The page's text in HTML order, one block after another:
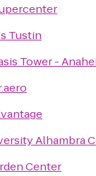
Tustin
Tower -
Alhambra
Center